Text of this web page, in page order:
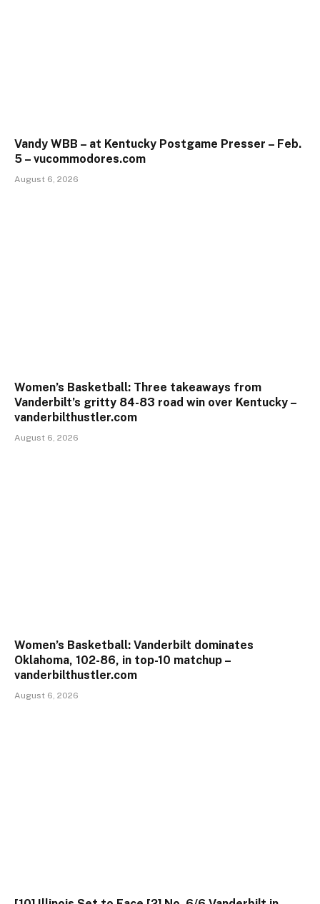
Vandy WBB – at Kentucky Postgame Presser – Feb.
5 – vucommodores.com
August 6, 2026
Women’s Basketball: Three takeaways from
Vanderbilt’s gritty 84-83 road win over Kentucky –
vanderbilthustler.com
August 6, 2026
Women’s Basketball: Vanderbilt dominates
Oklahoma, 102-86, in top-10 matchup –
vanderbilthustler.com
August 6, 2026